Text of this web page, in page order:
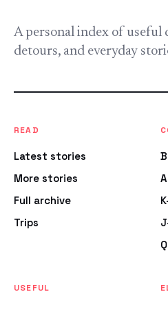
A personal index of useful
detours, and everyday
READ
Latest stories
More stories
Full archive
Trips
USEFUL